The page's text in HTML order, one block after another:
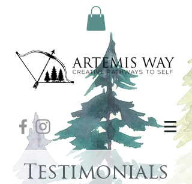
Testimonials